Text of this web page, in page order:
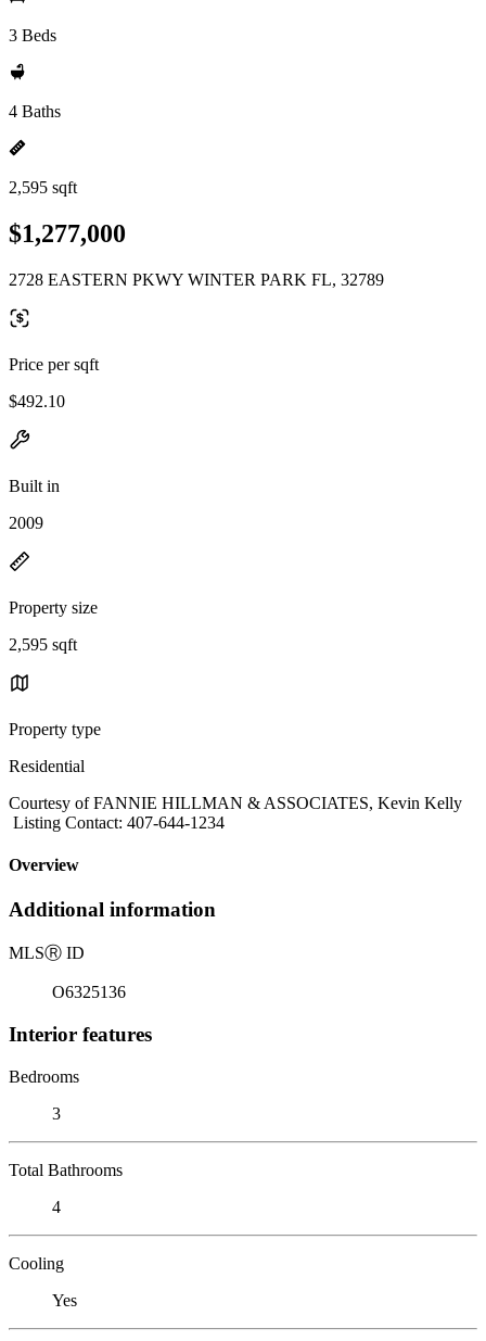
3 Beds
4 Baths
2,595 sqft
$1,277,000
2728 EASTERN PKWY WINTER PARK FL, 32789
Price per sqft
$492.10
Built in
2009
Property size
2,595 sqft
Property type
Residential
Courtesy of FANNIE HILLMAN & ASSOCIATES, Kevin Kelly
Listing Contact: 407-644-1234
Overview
Additional information
MLSⓇ ID
O6325136
Interior features
Bedrooms
3
Total Bathrooms
4
Cooling
Yes